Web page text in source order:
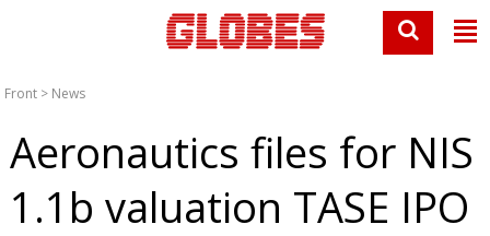
Front > News
Aeronautics files for NIS
1.1b valuation TASE IPO